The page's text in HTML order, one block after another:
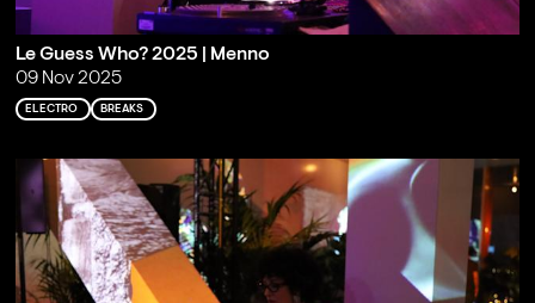
Le Guess Who? 2025 | Menno
09 Nov 2025
ELECTRO BREAKS